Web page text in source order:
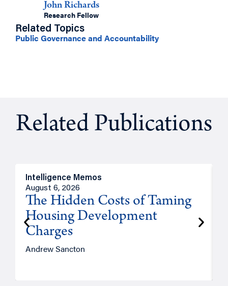
John Richards
Research Fellow
Related Topics
Public Governance and Accountability
Related Publications
Intelligence Memos
August 6, 2026
The Hidden Costs of Taming
Housing Development
Charges
Andrew Sancton